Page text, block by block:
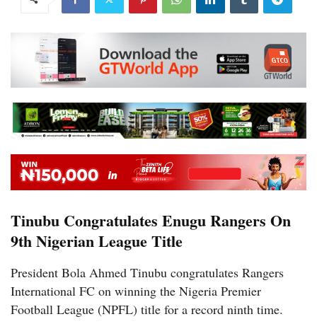
Tinubu Congratulates Enugu Rangers On
9th Nigerian League Title
President Bola Ahmed Tinubu congratulates Rangers
International FC on winning the Nigeria Premier
Football League (NPFL) title for a record ninth time.